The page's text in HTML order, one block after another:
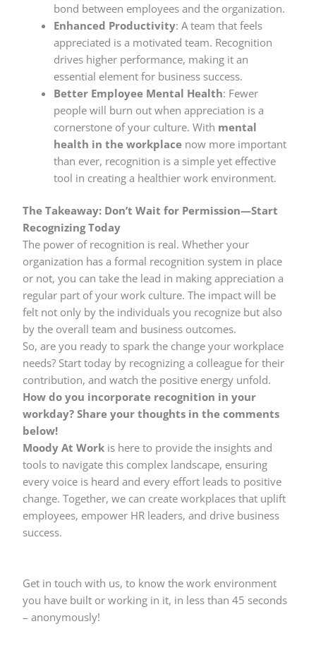
bond between employees and the organization.
Enhanced Productivity: A team that feels
appreciated is a motivated team. Recognition
drives higher performance, making it an
essential element for business success.
Better Employee Mental Health: Fewer
people will burn out when appreciation is a
cornerstone of your culture. With mental
health in the workplace now more important
than ever, recognition is a simple yet effective
tool in creating a healthier work environment.
The Takeaway: Don’t Wait for Permission—Start
Recognizing Today
The power of recognition is real. Whether your
organization has a formal recognition system in place
or not, you can take the lead in making appreciation a
regular part of your work culture. The impact will be
felt not only by the individuals you recognize but also
by the overall team and business outcomes.
So, are you ready to spark the change your workplace
needs? Start today by recognizing a colleague for their
contribution, and watch the positive energy unfold.
How do you incorporate recognition in your
workday? Share your thoughts in the comments
below!
Moody At Work is here to provide the insights and
tools to navigate this complex landscape, ensuring
every voice is heard and every effort leads to positive
change. Together, we can create workplaces that uplift
employees, empower HR leaders, and drive business
success.
Get in touch with us, to know the work environment
you have built or working in it, in less than 45 seconds
– anonymously!